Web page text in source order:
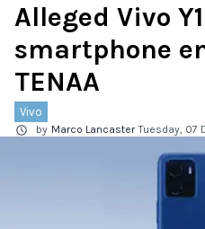
Alleged Vivo
smartphone
TENAA
Vivo
by Marco Lancaster Tuesday, 07